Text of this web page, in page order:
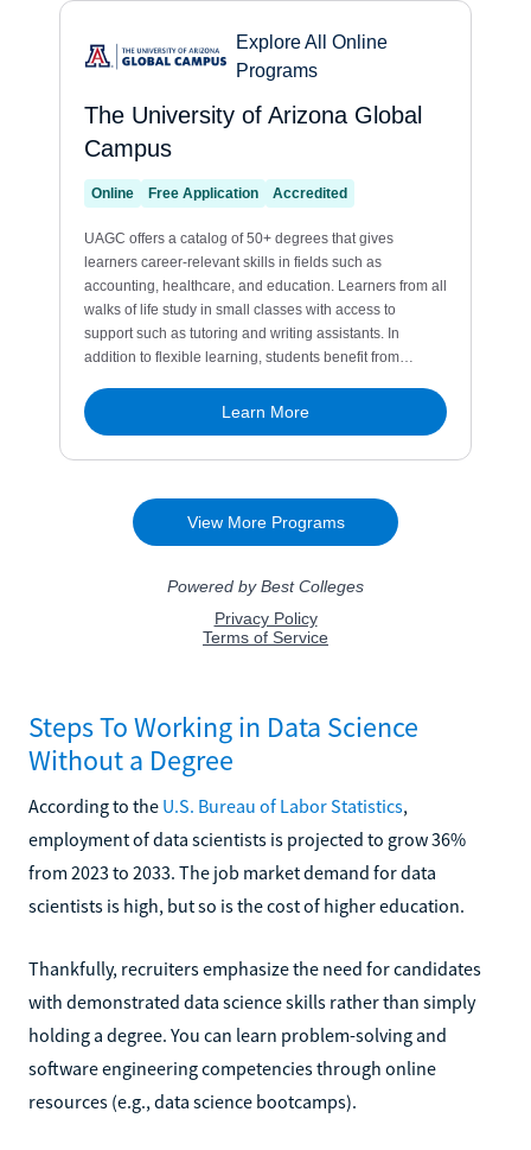
Steps To Working in Data Science
Without a Degree
According to the U.S. Bureau of Labor Statistics,
employment of data scientists is projected to grow 36%
from 2023 to 2033. The job market demand for data
scientists is high, but so is the cost of higher education.
Thankfully, recruiters emphasize the need for candidates
with demonstrated data science skills rather than simply
holding a degree. You can learn problem-solving and
software engineering competencies through online
resources (e.g., data science bootcamps).